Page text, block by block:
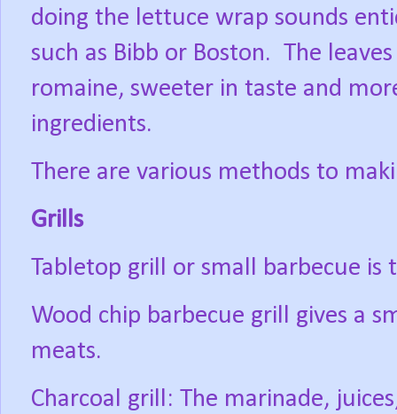
doing the lettuce wrap sounds
such as Bibb or Boston. The
romaine, sweeter in taste and
ingredients.
There are various methods to
Grills
Tabletop grill or small barbecue
Wood chip barbecue grill gives a
meats.
Charcoal grill: The marinade,